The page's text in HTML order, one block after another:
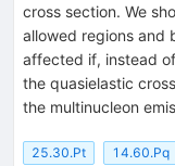
cross section. We
allowed regions and
affected if, instead
the quasielastic
the multinucleon
25.30.Pt 14.60.Pq